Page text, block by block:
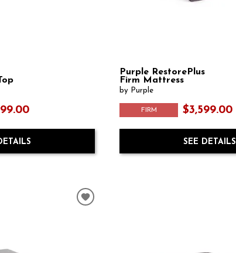
Purple RestorePlus
Firm Mattress
by Purple
FIRM $3,599.00
SEE DETAILS